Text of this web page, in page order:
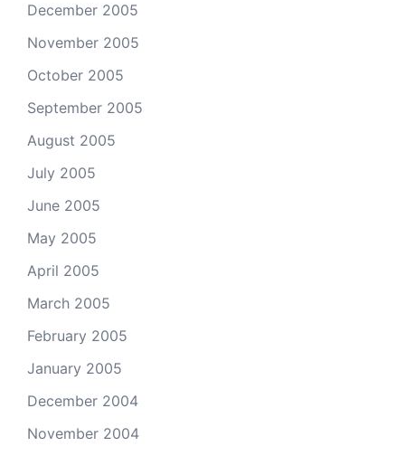
December 2005
November 2005
October 2005
September 2005
August 2005
July 2005
June 2005
May 2005
April 2005
March 2005
February 2005
January 2005
December 2004
November 2004